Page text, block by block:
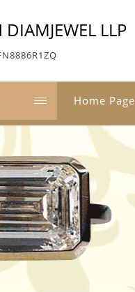
LLP
Home Page